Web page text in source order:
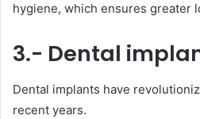
hygiene, which ensures greater
3.- Dental
Dental implants have
recent years.